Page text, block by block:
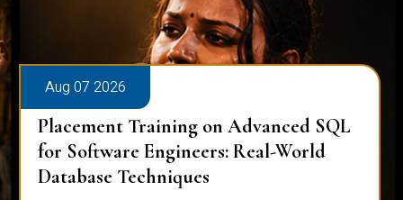
Aug 07 2026
Placement Training on Advanced SQL
for Software Engineers: Real-World
Database Techniques